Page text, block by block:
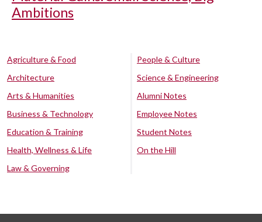
Ambitions
Agriculture & Food
Architecture
Arts & Humanities
Business & Technology
Education & Training
Health, Wellness & Life
Law & Governing
People & Culture
Science & Engineering
Alumni Notes
Employee Notes
Student Notes
On the Hill